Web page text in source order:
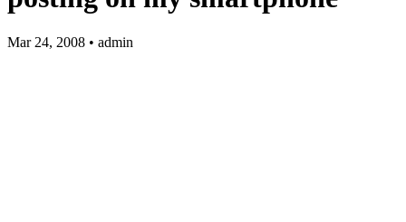
Mar 24, 2008 • admin